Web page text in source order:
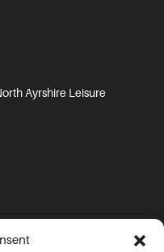
Ayrshire Leisure